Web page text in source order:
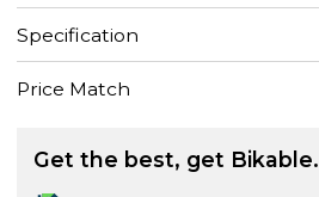
Specification
Price Match
Get the best, get Bikable.